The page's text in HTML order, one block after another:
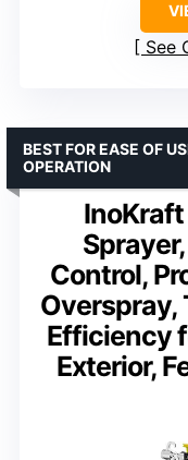
See
InoKraft
Control,
Overspray,
Efficiency
Exterior,
BEST FOR EASE OF
OPERATION